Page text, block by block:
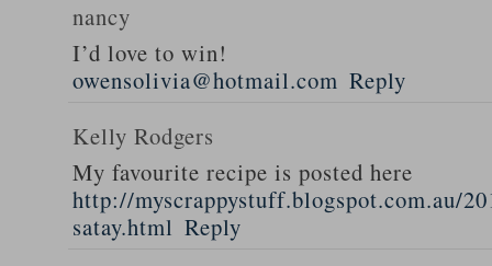
nancy
I’d love to win!
owensolivia@hotmail.com Reply
Kelly Rodgers
My favourite recipe is posted here
http://myscrappystuff.blogspot.com.au/
satay.html Reply